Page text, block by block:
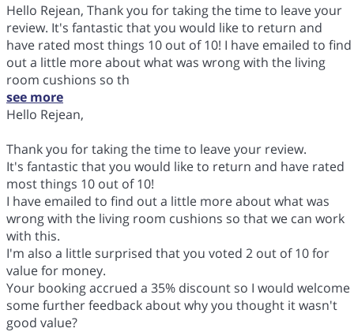
Hello Rejean, Thank you for taking the time to leave your
review. It's fantastic that you would like to return and
have rated most things 10 out of 10! I have emailed to find
out a little more about what was wrong with the living
room cushions so th
see more
Hello Rejean,
Thank you for taking the time to leave your review.
It's fantastic that you would like to return and have rated
most things 10 out of 10!
I have emailed to find out a little more about what was
wrong with the living room cushions so that we can work
with this.
I'm also a little surprised that you voted 2 out of 10 for
value for money.
Your booking accrued a 35% discount so I would welcome
some further feedback about why you thought it wasn't
good value?